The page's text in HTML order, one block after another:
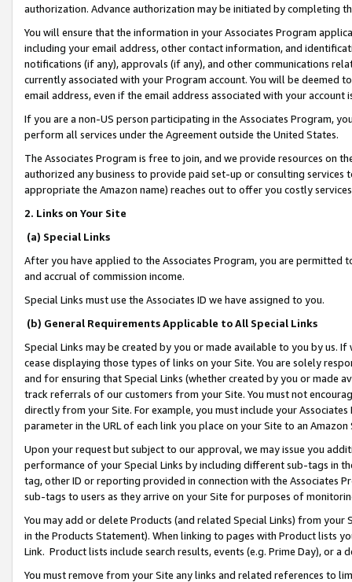
authorization. Advance authorization may be initiated by completing
You will ensure that the information in your Associates Program
including your email address, other contact information, and
notifications (if any), approvals (if any), and other communications
currently associated with your Program account. You will be deemed
email address, even if the email address associated with your account
If you are a non-US person participating in the Associates Program,
perform all services under the Agreement outside the United States.
The Associates Program is free to join, and we provide resources on
authorized any business to provide paid set-up or consulting
appropriate the Amazon name) reaches out to offer you costly
2. Links on Your Site
(a) Special Links
After you have applied to the Associates Program, you are permitted
and accrual of commission income.
Special Links must use the Associates ID we have assigned to you.
(b) General Requirements Applicable to All Special Links
Special Links may be created by you or made available to you by us.
cease displaying those types of links on your Site. You are solely
and for ensuring that Special Links (whether created by you or
track referrals of our customers from your Site. You must not
directly from your Site. For example, you must include your
parameter in the URL of each link you place on your Site to an
Upon your request but subject to our approval, we may issue you
performance of your Special Links by including different sub-tags in
tag, other ID or reporting provided in connection with the Associates
sub-tags to users as they arrive on your Site for purposes of
You may add or delete Products (and related Special Links) from
in the Products Statement). When linking to pages with Product lists
Link. Product lists include search results, events (e.g. Prime Day), or a
You must remove from your Site any links and related references to